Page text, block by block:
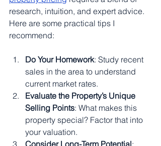
research, intuition, and expert advice.
Here are some practical tips I
recommend:
Do Your Homework: Study recent
sales in the area to understand
current market rates.
Evaluate the Property’s Unique
Selling Points: What makes this
property special? Factor that into
your valuation.
Consider Long-Term Potential: